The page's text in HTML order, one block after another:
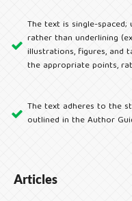
The text is single-
rather than underlining
illustrations, figures, and
the appropriate points,
The text adheres to the
outlined in the Author
Articles